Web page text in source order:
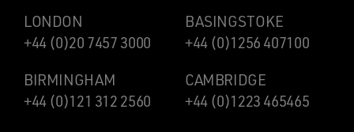
LONDON
+44 (0)20 7457 3000
BASINGSTOKE
+44 (0)1256 407100
BIRMINGHAM
+44 (0)121 312 2560
CAMBRIDGE
+44 (0)1223 465465